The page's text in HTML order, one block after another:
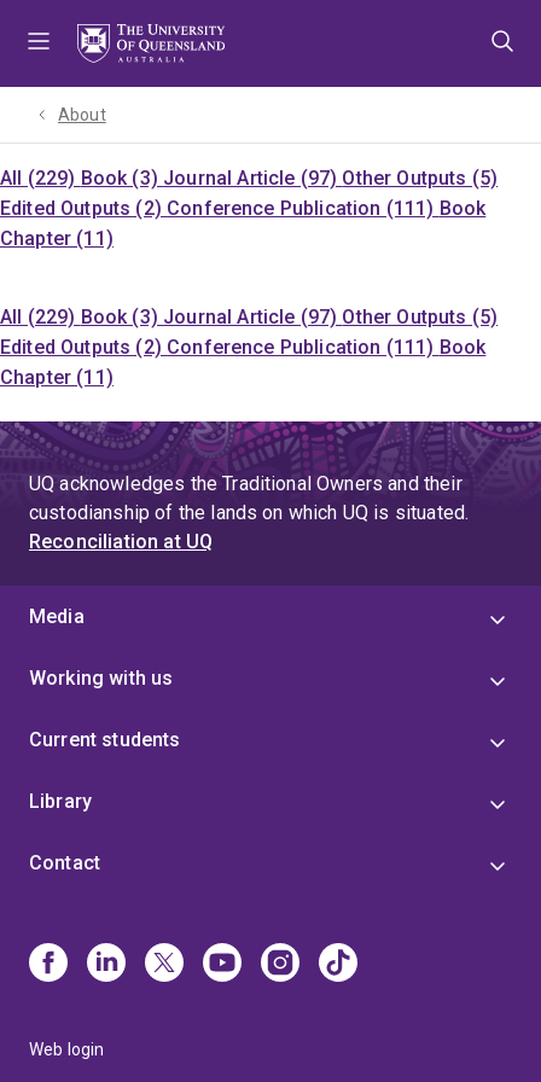
About
All (229) Book (3) Journal Article (97) Other Outputs (5)
Edited Outputs (2) Conference Publication (111) Book
Chapter (11)
All (229) Book (3) Journal Article (97) Other Outputs (5)
Edited Outputs (2) Conference Publication (111) Book
Chapter (11)
UQ acknowledges the Traditional Owners and their
custodianship of the lands on which UQ is situated.
Reconciliation at UQ
Media
Working with us
Current students
Library
Contact
Web login